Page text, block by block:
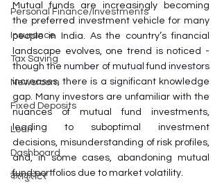
Personal Finance/Investments
Insurance
Tax Saving
Newsroom
Fixed Deposits
Loan
Dashboard
कैलकुलेटर
Mutual funds are increasingly becoming
the preferred investment vehicle for many
people in India. As the country’s financial
landscape evolves, one trend is noticed -
though the number of mutual fund investors
increases, there is a significant knowledge
gap. Many investors are unfamiliar with the
nuances of mutual fund investments,
leading to suboptimal investment
decisions, misunderstanding of risk profiles,
and, in some cases, abandoning mutual
fund portfolios due to market volatility.